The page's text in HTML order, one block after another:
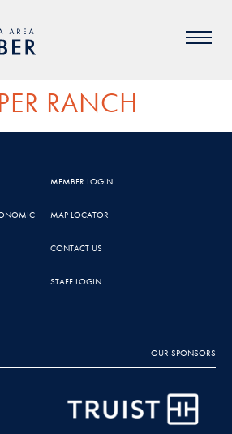
RANCH
MEMBER LOGIN
MAP LOCATOR
CONTACT US
STAFF LOGIN
OUR SPONSORS